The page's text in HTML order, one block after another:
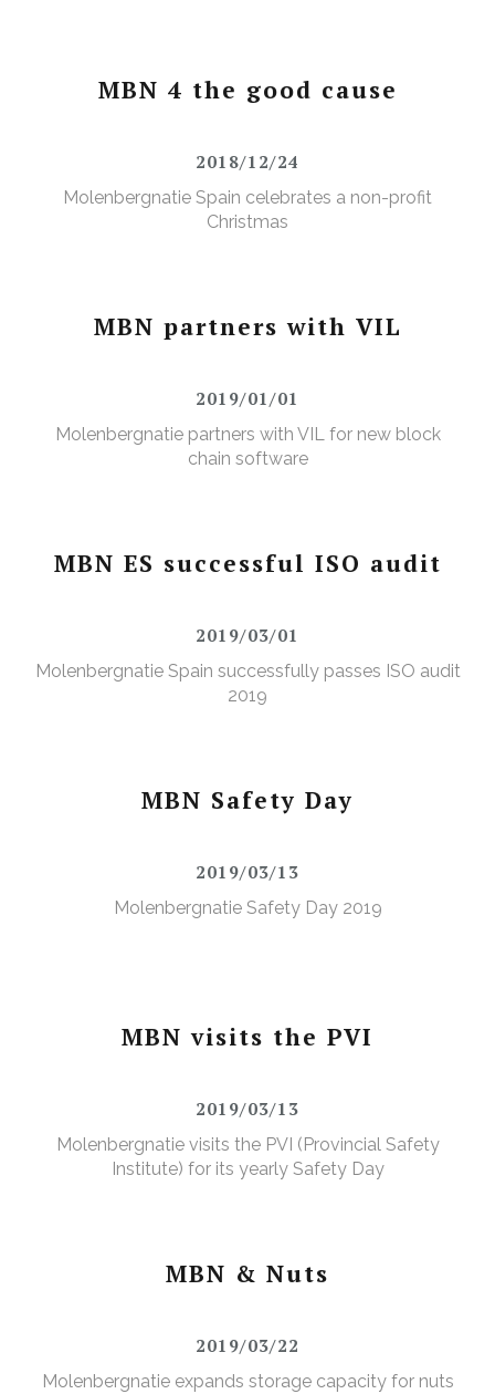
MBN 4 the good cause
2018/12/24
Molenbergnatie Spain celebrates a non-profit
Christmas
MBN partners with VIL
2019/01/01
Molenbergnatie partners with VIL for new block
chain software
MBN ES successful ISO audit
2019/03/01
Molenbergnatie Spain successfully passes ISO audit
2019
MBN Safety Day
2019/03/13
Molenbergnatie Safety Day 2019
MBN visits the PVI
2019/03/13
Molenbergnatie visits the PVI (Provincial Safety
Institute) for its yearly Safety Day
MBN & Nuts
2019/03/22
Molenbergnatie expands storage capacity for nuts